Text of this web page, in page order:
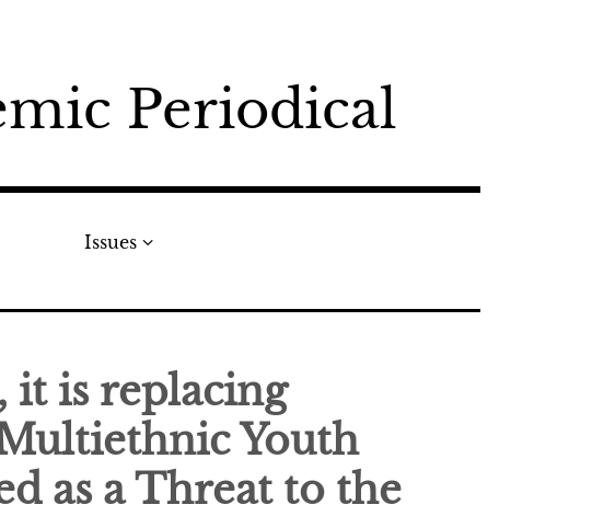
Periodical
Issues
it is replacing
Youth
as a Threat to the